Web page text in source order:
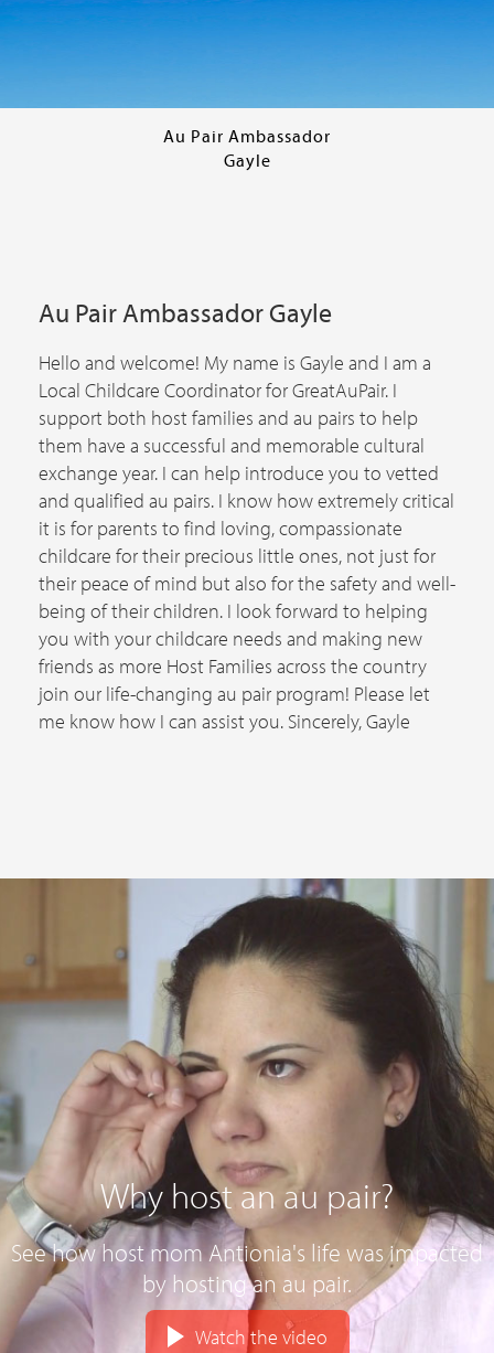
Au Pair Ambassador
Gayle
Au Pair Ambassador Gayle
Hello and welcome! My name is Gayle and I am a
Local Childcare Coordinator for GreatAuPair. I
support both host families and au pairs to help
them have a successful and memorable cultural
exchange year. I can help introduce you to vetted
and qualified au pairs. I know how extremely critical
it is for parents to find loving, compassionate
childcare for their precious little ones, not just for
their peace of mind but also for the safety and well-
being of their children. I look forward to helping
you with your childcare needs and making new
friends as more Host Families across the country
join our life-changing au pair program! Please let
me know how I can assist you. Sincerely, Gayle
Why host an au pair?
See how host mom Antionia's life was impacted
by hosting an au pair.
Watch the video